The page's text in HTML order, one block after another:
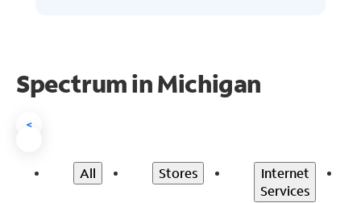
Spectrum in Michigan
<
All Stores
Internet
Services